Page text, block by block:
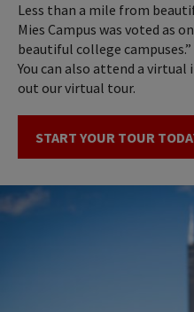
Less than a mile from
Mies Campus was voted as
beautiful college
You can also attend a
out our virtual tour.
START YOUR TOUR